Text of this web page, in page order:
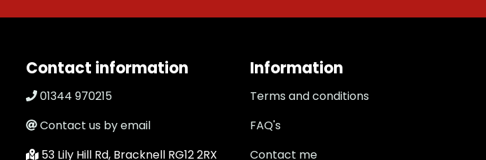
Contact information
01344 970215
Contact us by email
53 Lily Hill Rd, Bracknell RG12 2RX
Information
Terms and conditions
FAQ's
Contact me